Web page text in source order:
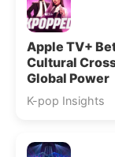
Apple TV+
Cultural
Global Power
K-pop Insights